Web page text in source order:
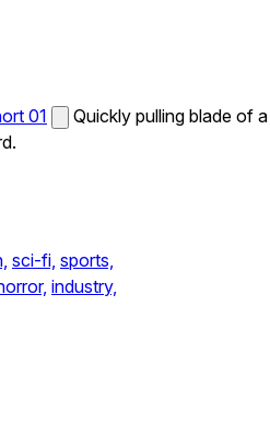
01
Quickly pulling blade of a
sci-fi, sports,
industry,